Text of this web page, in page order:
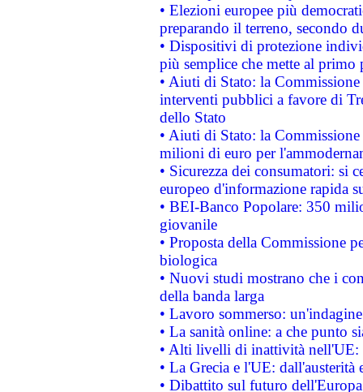
• Elezioni europee più
preparando il terreno, secondo
• Dispositivi di protezione
più semplice che mette al primo
• Aiuti di Stato: la
interventi pubblici a favore di
dello Stato
• Aiuti di Stato: la
milioni di euro per
• Sicurezza dei consumatori: si
europeo d'informazione rapida
• BEI-Banco Popolare: 350
giovanile
• Proposta della Commissione
biologica
• Nuovi studi mostrano che i
della banda larga
• Lavoro sommerso:
• La sanità online: a che punto
• Alti livelli di inattività nell'UE:
• La Grecia e l'UE: dall'austerità
• Dibattito sul futuro